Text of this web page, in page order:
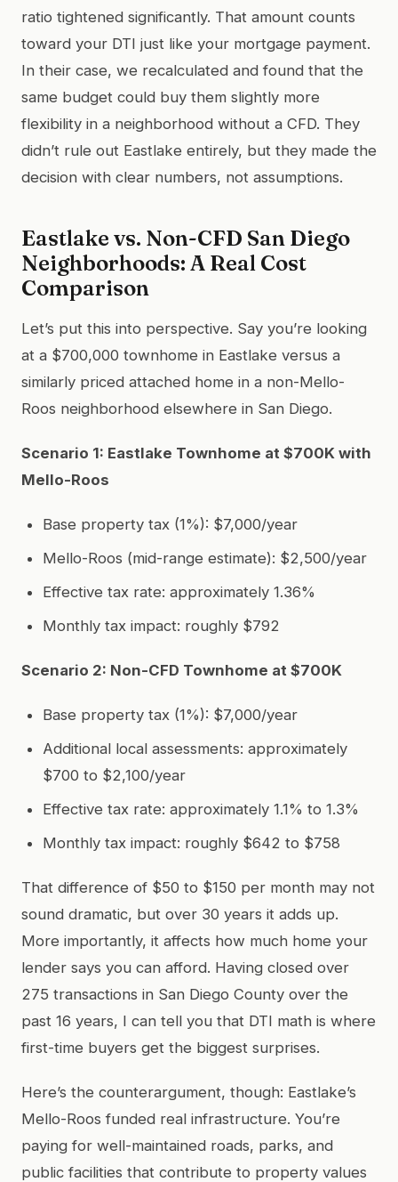
ratio tightened significantly. That amount counts
toward your DTI just like your mortgage payment.
In their case, we recalculated and found that the
same budget could buy them slightly more
flexibility in a neighborhood without a CFD. They
didn’t rule out Eastlake entirely, but they made the
decision with clear numbers, not assumptions.
Eastlake vs. Non-CFD San Diego
Neighborhoods: A Real Cost
Comparison
Let’s put this into perspective. Say you’re looking
at a $700,000 townhome in Eastlake versus a
similarly priced attached home in a non-Mello-
Roos neighborhood elsewhere in San Diego.
Scenario 1: Eastlake Townhome at $700K with
Mello-Roos
Base property tax (1%): $7,000/year
Mello-Roos (mid-range estimate): $2,500/year
Effective tax rate: approximately 1.36%
Monthly tax impact: roughly $792
Scenario 2: Non-CFD Townhome at $700K
Base property tax (1%): $7,000/year
Additional local assessments: approximately
$700 to $2,100/year
Effective tax rate: approximately 1.1% to 1.3%
Monthly tax impact: roughly $642 to $758
That difference of $50 to $150 per month may not
sound dramatic, but over 30 years it adds up.
More importantly, it affects how much home your
lender says you can afford. Having closed over
275 transactions in San Diego County over the
past 16 years, I can tell you that DTI math is where
first-time buyers get the biggest surprises.
Here’s the counterargument, though: Eastlake’s
Mello-Roos funded real infrastructure. You’re
paying for well-maintained roads, parks, and
public facilities that contribute to property values